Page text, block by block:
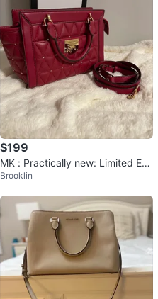
$199
MK : Practically new: Limited Edi
tion Vivianne SMALL
Brooklin